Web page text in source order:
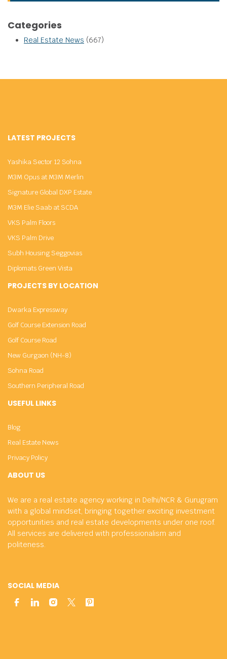
Categories
Real Estate News (667)
ABOUT US
We are a real estate agency working in Delhi/NCR & Gurugram
with a global mindset, bringing together exciting investment
opportunities and real estate developments under one roof.
All services are delivered with professionalism and
politeness.
SOCIAL MEDIA
LATEST PROJECTS
Yashika Sector 12 Sohna
M3M Opus at M3M Merlin
Signature Global DXP Estate
M3M Elie Saab at SCDA
VKS Palm Floors
VKS Palm Drive
Subh Housing Seggovias
Diplomats Green Vista
PROJECTS BY LOCATION
Dwarka Expressway
Golf Course Extension Road
Golf Course Road
New Gurgaon (NH-8)
Sohna Road
Southern Peripheral Road
USEFUL LINKS
Blog
Real Estate News
Privacy Policy